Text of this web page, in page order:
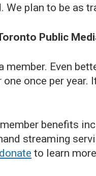
plan to be as
Public
member. Even
once per
benefits
streaming
to learn